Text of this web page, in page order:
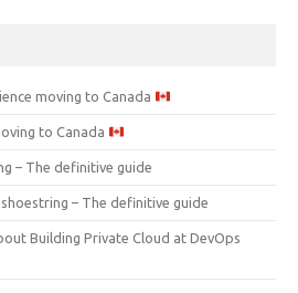
moving to Canada
to Canada
– The definitive guide
shoestring – The definitive guide
Building Private Cloud at DevOps